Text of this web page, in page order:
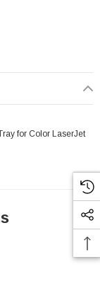
for Color LaserJet